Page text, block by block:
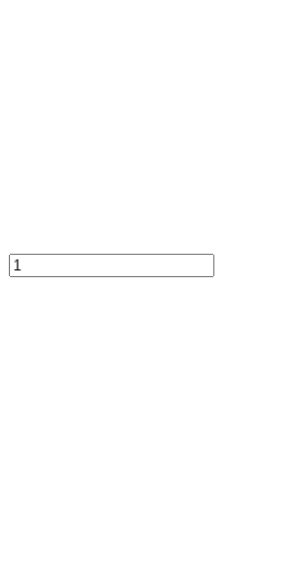
Olympic
Bar